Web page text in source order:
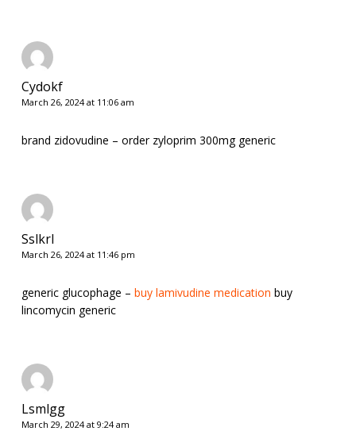
Cydokf
March 26, 2024 at 11:06 am
brand zidovudine – order zyloprim 300mg generic
Sslkrl
March 26, 2024 at 11:46 pm
generic glucophage – buy lamivudine medication buy
lincomycin generic
Lsmlgg
March 29, 2024 at 9:24 am